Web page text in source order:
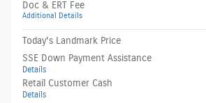
Doc & ERT Fee
Additional Details
Today's Landmark Price
SSE Down Payment Assistance
Details
Retail Customer Cash
Details